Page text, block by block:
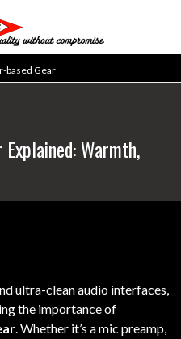
based Gear
Warmth,
ultra-clean audio interfaces,
the importance of
. Whether it’s a mic preamp,